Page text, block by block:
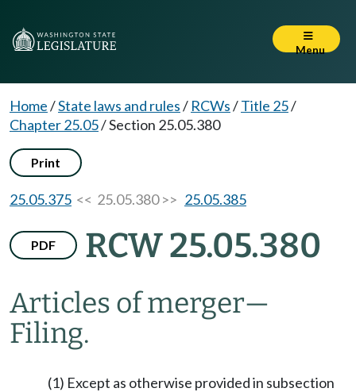
Menu
Home/State laws and rules/ RCWs/Title 25/
Chapter 25.05/Section 25.05.380
Print
25.05.375 << 25.05.380 >> 25.05.385
PDF RCW 25.05.380
Articles of merger—
Filing.
(1) Except as otherwise provided in subsection